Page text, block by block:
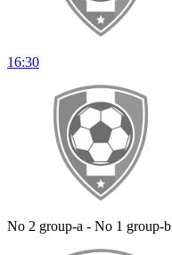
16:30
No 2 group-a - No 1 group-b